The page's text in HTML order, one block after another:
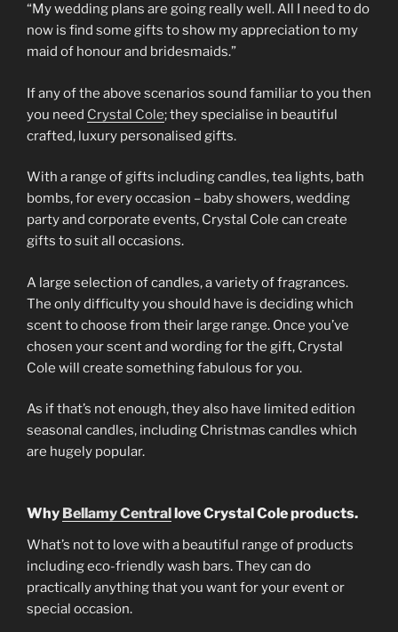
“My wedding plans are going really well. All I need to do
now is find some gifts to show my appreciation to my
maid of honour and bridesmaids.”
If any of the above scenarios sound familiar to you then
you need Crystal Cole; they specialise in beautiful
crafted, luxury personalised gifts.
With a range of gifts including candles, tea lights, bath
bombs, for every occasion – baby showers, wedding
party and corporate events, Crystal Cole can create
gifts to suit all occasions.
A large selection of candles, a variety of fragrances.
The only difficulty you should have is deciding which
scent to choose from their large range. Once you’ve
chosen your scent and wording for the gift, Crystal
Cole will create something fabulous for you.
As if that’s not enough, they also have limited edition
seasonal candles, including Christmas candles which
are hugely popular.
Why Bellamy Centrallove Crystal Cole products.
What’s not to love with a beautiful range of products
including eco-friendly wash bars. They can do
practically anything that you want for your event or
special occasion.